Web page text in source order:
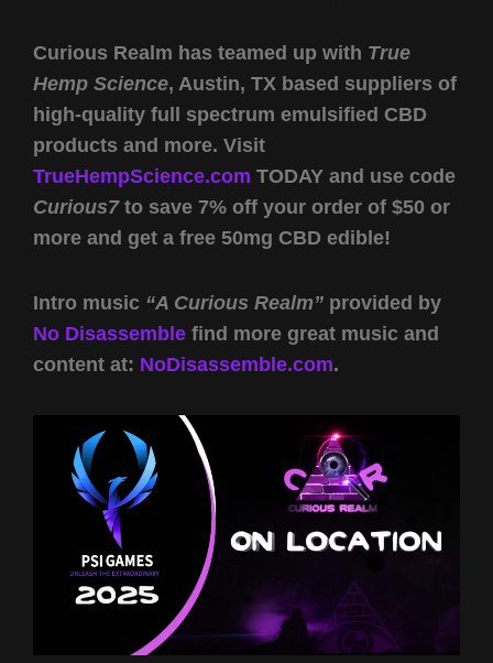
Curious Realm has teamed up with True
Hemp Science, Austin, TX based suppliers of
high-quality full spectrum emulsified CBD
products and more. Visit
TrueHempScience.com TODAY and use code
Curious7to save 7% off your order of $50 or
more and get a free 50mg CBD edible!
Intro music “A Curious Realm” provided by
No Disassemble find more great music and
content at: NoDisassemble.com.